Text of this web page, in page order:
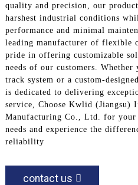
quality and precision, our
harshest industrial conditions
performance and minimal
leading manufacturer of flexible
pride in offering customizable
needs of our customers. Whether
track system or a custom-
is dedicated to delivering
service, Choose Kwlid (Jiangsu)
Manufacturing Co., Ltd. for your
needs and experience the
reliability
contact us